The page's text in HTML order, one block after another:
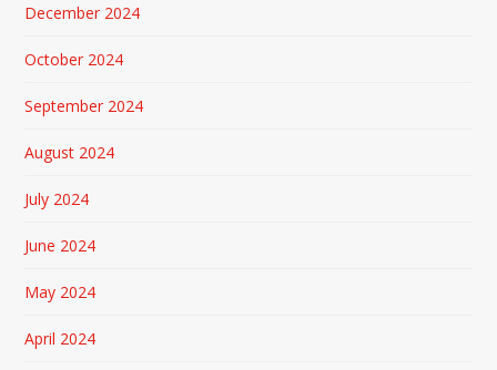
December 2024
October 2024
September 2024
August 2024
July 2024
June 2024
May 2024
April 2024